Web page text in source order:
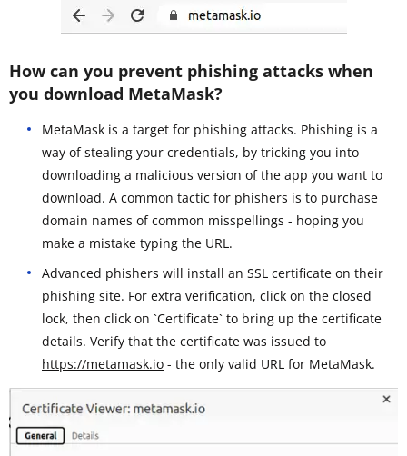
How can you prevent phishing attacks when
you download MetaMask?
MetaMask is a target for phishing attacks. Phishing is a
way of stealing your credentials, by tricking you into
downloading a malicious version of the app you want to
download. A common tactic for phishers is to purchase
domain names of common misspellings - hoping you
make a mistake typing the URL.
Advanced phishers will install an SSL certificate on their
phishing site. For extra verification, click on the closed
lock, then click on `Certificate` to bring up the certificate
details. Verify that the certificate was issued to
https://metamask.io - the only valid URL for MetaMask.